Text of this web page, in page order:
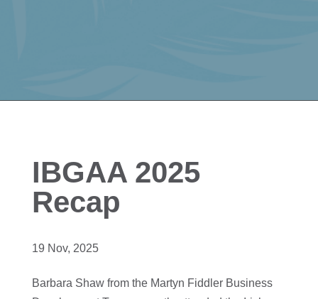
IBGAA 2025
Recap
19 Nov, 2025
Barbara Shaw from the Martyn Fiddler Business